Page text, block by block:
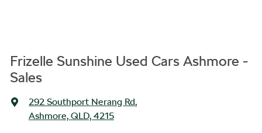
Frizelle Sunshine Used Cars Ashmore -
Sales
292 Southport Nerang Rd,
Ashmore, QLD, 4215